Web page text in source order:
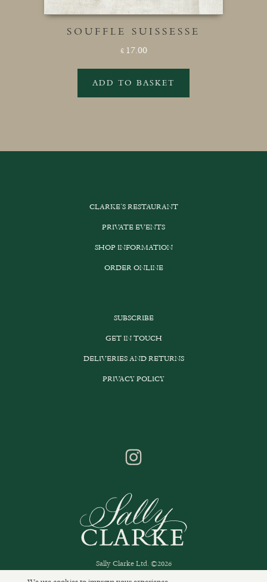
SOUFFLE SUISSESSE
£ 17.00
ADD TO BASKET
CLARKE’S RESTAURANT
PRIVATE EVENTS
SHOP INFORMATION
ORDER ONLINE
SUBSCRIBE
GET IN TOUCH
DELIVERIES AND RETURNS
PRIVACY POLICY
Sally Clarke Ltd. ©2026